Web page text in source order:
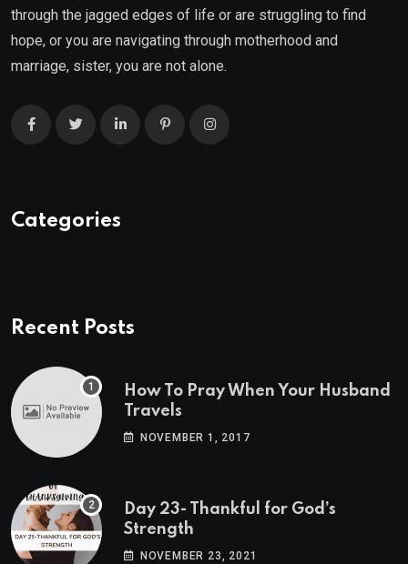
through the jagged edges of life or are struggling to find
hope, or you are navigating through motherhood and
marriage, sister, you are not alone.
Categories
Recent Posts
How To Pray When Your Husband
Travels
NOVEMBER 1, 2017
Day 23- Thankful for God’s
Strength
NOVEMBER 23, 2021